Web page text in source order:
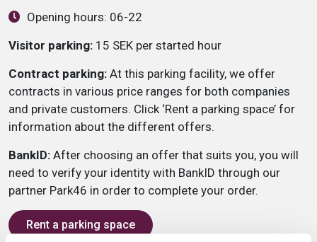
Opening hours: 06-22
Visitor parking: 15 SEK per started hour
Contract parking: At this parking facility, we offer
contracts in various price ranges for both companies
and private customers. Click ‘Rent a parking space’ for
information about the different offers.
BankID: After choosing an offer that suits you, you will
need to verify your identity with BankID through our
partner Park46 in order to complete your order.
Rent a parking space